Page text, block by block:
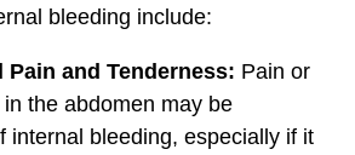
bleeding include:
Pain and Tenderness: Pain or
the abdomen may be
internal bleeding, especially if it